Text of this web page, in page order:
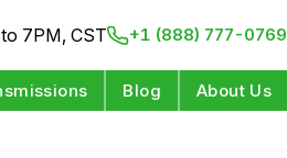
7PM, CST +1 (888) 777-0769
Blog About Us